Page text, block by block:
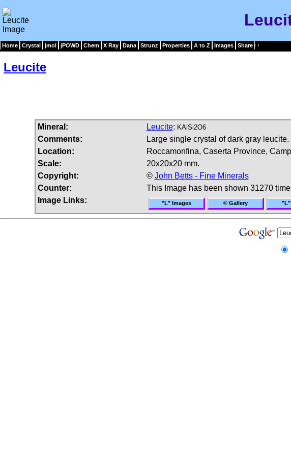
Home Crystal jmol jPOWD Chem X Ray Dana Strunz Properties A to Z Images Share
Leucite
Mineral: Leucite: KAlSi2O6
Comments:
Large single crystal of dark gray leucite.
Location:
Roccamonfina, Caserta Province,
Scale:
20x20x20 mm.
Copyright:
© John Betts - Fine Minerals
Counter:
This Image has been shown 31270
Image Links:
"L" Images © Gallery "L"